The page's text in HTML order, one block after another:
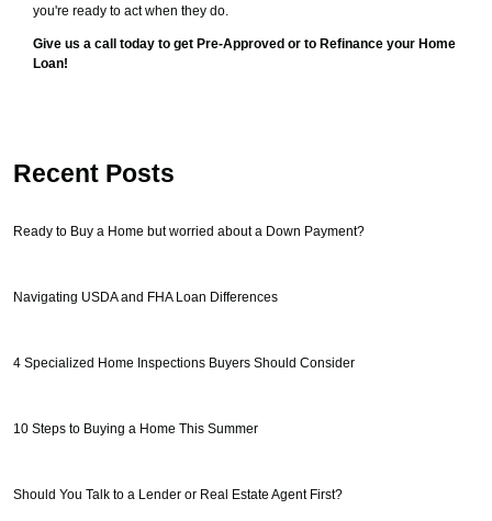
you're ready to act when they do.
Give us a call today to get Pre-Approved or to Refinance your Home
Loan!
Recent Posts
Ready to Buy a Home but worried about a Down Payment?
Navigating USDA and FHA Loan Differences
4 Specialized Home Inspections Buyers Should Consider
10 Steps to Buying a Home This Summer
Should You Talk to a Lender or Real Estate Agent First?